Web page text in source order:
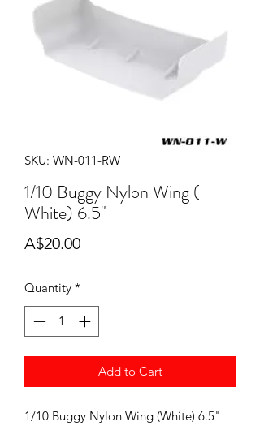
SKU: WN-011-RW
1/10 Buggy Nylon Wing (
White) 6.5"
A$20.00Price
Quantity *
Add to Cart
1/10 Buggy Nylon Wing (White) 6.5"